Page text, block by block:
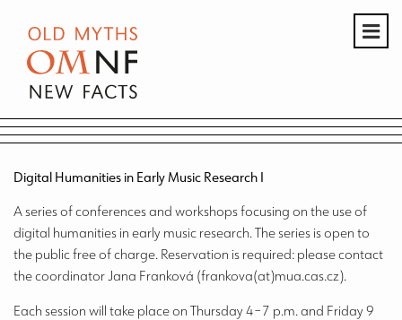
Digital Humanities in Early Music Research I
A series of conferences and workshops focusing on the use of
digital humanities in early music research. The series is open to
the public free of charge. Reservation is required: please contact
the coordinator Jana Franková (frankova(at)mua.cas.cz).
Each session will take place on Thursday 4–7 p.m. and Friday 9